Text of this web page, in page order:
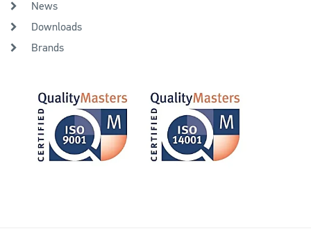
News
Downloads
Brands